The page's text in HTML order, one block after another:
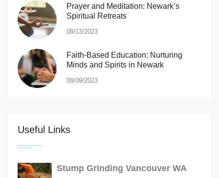
Prayer and Meditation: Newark’s
Spiritual Retreats
08/13/2023
Faith-Based Education: Nurturing
Minds and Spirits in Newark
08/09/2023
Useful Links
Stump Grinding Vancouver WA